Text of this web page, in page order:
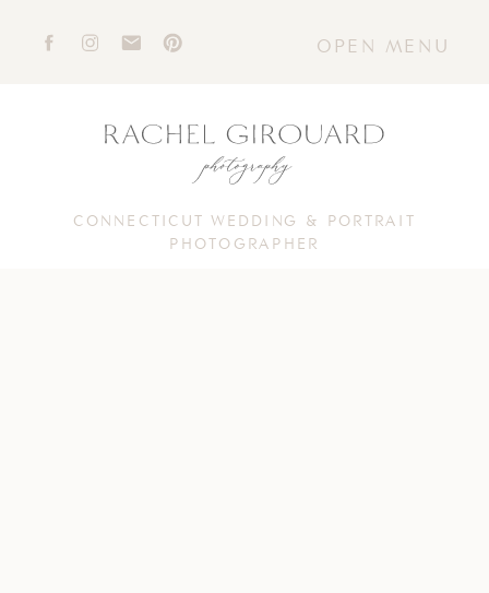
OPEN MENU
CONNECTICUT WEDDING & PORTRAIT
PHOTOGRAPHER